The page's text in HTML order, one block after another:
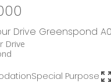
Drive Greenspond
Drive
Special Purpose